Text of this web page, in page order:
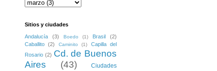
Sitios y ciudades
Andalucía (3) Boedo (1) Brasil
(2)
Caballito
(2) Caminito (1)
Capilla del
Rosario (2) Cd. de Buenos
Aires
(43)
Ciudades